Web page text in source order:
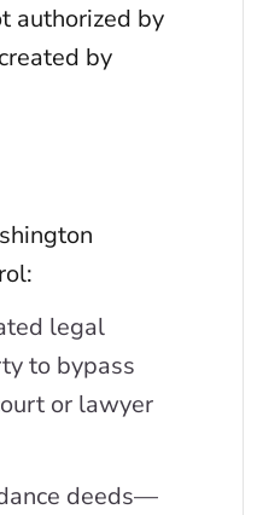
authorized by
by
legal
to bypass
or lawyer
deeds—